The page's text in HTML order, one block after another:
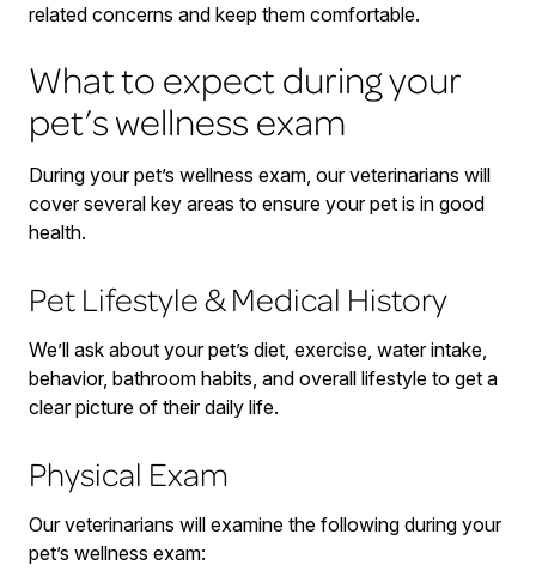
related concerns and keep them comfortable.
What to expect during your
pet’s wellness exam
During your pet’s wellness exam, our veterinarians will
cover several key areas to ensure your pet is in good
health.
Pet Lifestyle & Medical History
We’ll ask about your pet’s diet, exercise, water intake,
behavior, bathroom habits, and overall lifestyle to get a
clear picture of their daily life.
Physical Exam
Our veterinarians will examine the following during your
pet’s wellness exam: